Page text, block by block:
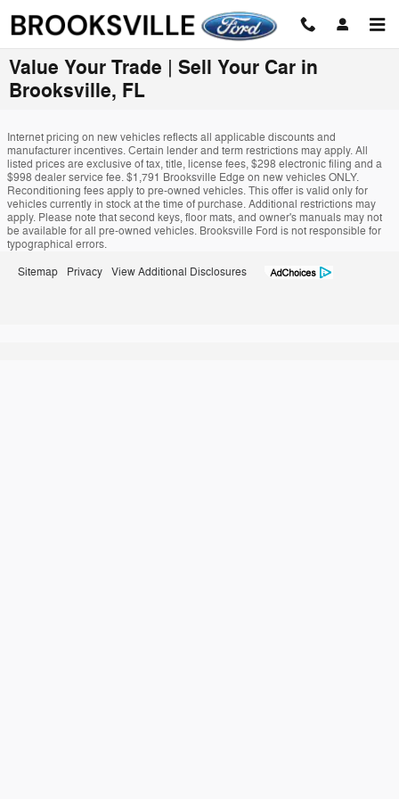
Value Your Trade | Sell Your Car in
Brooksville, FL
Internet pricing on new vehicles reflects all applicable discounts and
manufacturer incentives. Certain lender and term restrictions may apply. All
listed prices are exclusive of tax, title, license fees, $298 electronic filing and a
$998 dealer service fee. $1,791 Brooksville Edge on new vehicles ONLY.
Reconditioning fees apply to pre-owned vehicles. This offer is valid only for
vehicles currently in stock at the time of purchase. Additional restrictions may
apply. Please note that second keys, floor mats, and owner's manuals may not
be available for all pre-owned vehicles. Brooksville Ford is not responsible for
typographical errors.
Sitemap Privacy View Additional Disclosures